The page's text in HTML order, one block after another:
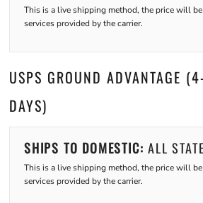
This is a live shipping method, the price will
services provided by the carrier.
USPS GROUND ADVANTAGE
DAYS)
SHIPS TO DOMESTIC: ALL
This is a live shipping method, the price will
services provided by the carrier.